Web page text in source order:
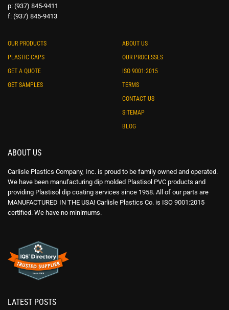
p: (937) 845-9411
f: (937) 845-9413
OUR PRODUCTS
PLASTIC CAPS
GET A QUOTE
GET SAMPLES
ABOUT US
OUR PROCESSES
ISO 9001:2015
TERMS
CONTACT US
SITEMAP
BLOG
ABOUT US
Carlisle Plastics Company, Inc. is proud to be family owned and operated.
We have been manufacturing dip molded Plastisol PVC products and
providing Plastisol dip coating services since 1958. All of our parts are
MANUFACTURED IN THE USA! Carlisle Plastics Co. is ISO 9001:2015
certified. We have no minimums.
LATEST POSTS